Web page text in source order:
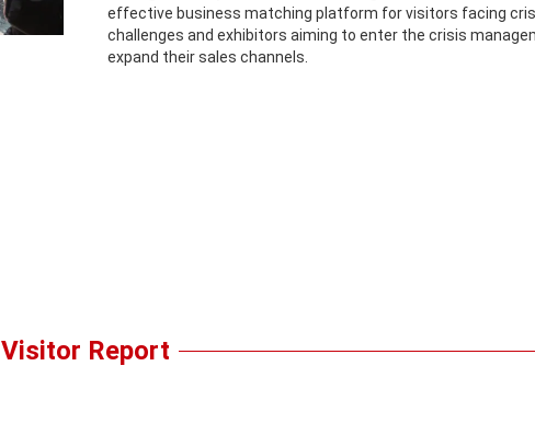
effective business matching platform for visitors facing
challenges and exhibitors aiming to enter the crisis
expand their sales channels.
Visitor Report